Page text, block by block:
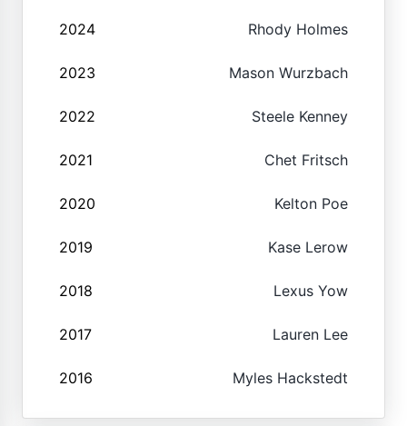
2024 Rhody Holmes
2023 Mason Wurzbach
2022 Steele Kenney
2021 Chet Fritsch
2020 Kelton Poe
2019 Kase Lerow
2018 Lexus Yow
2017 Lauren Lee
2016 Myles Hackstedt